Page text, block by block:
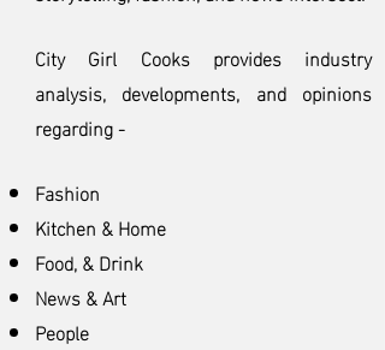
City Girl Cooks provides industry
analysis, developments, and opinions
regarding -
Fashion
Kitchen & Home
Food, & Drink
News & Art
People